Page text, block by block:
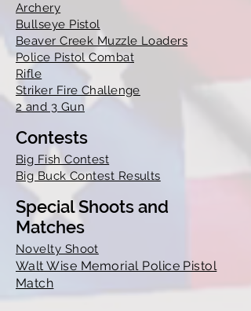
Archery
Bullseye Pistol
Beaver Creek Muzzle Loaders
Police Pistol Combat
Rifle
Striker Fire Challenge
2 and 3 Gun
Contests
Big Fish Contest
Big Buck Contest Results
Special Shoots and
Matches
Novelty Shoot
Walt Wise Memorial Police Pistol
Match